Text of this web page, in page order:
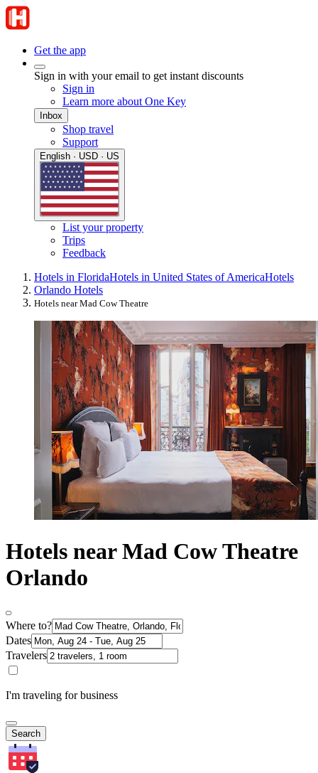
Get the app
Sign in with your email to get instant discounts
Sign in
Learn more about One Key
Inbox
Shop travel
Support
English · USD · US
List your property
Trips
Feedback
Hotels in FloridaHotels in United States of AmericaHotels
Orlando Hotels
Hotels near Mad Cow Theatre
Hotels near Mad Cow Theatre
Orlando
Where to?
Dates
Travelers
I'm traveling for business
Search